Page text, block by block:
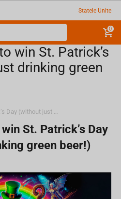
Statele Unite
0
win St. Patrick’s
drinking green
3 Geeky ways to win St. Patrick’s Day (without just drinking green beer!)
St. Patrick’s Day
green beer!)